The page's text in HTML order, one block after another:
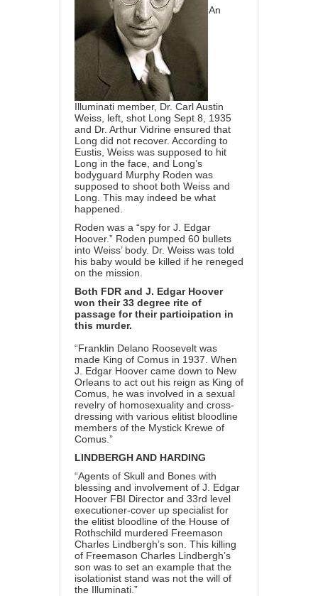
An
Illuminati member, Dr. Carl Austin
Weiss , left, shot Long Sept 8, 1935
and Dr. Arthur Vidrine ensured that
Long did not recover. According to
Eustis, Weiss was supposed to hit
Long in the face, and Long’s
bodyguard Murphy Roden was
supposed to shoot both Weiss and
Long. This may indeed be what
happened.
Roden was a “spy for J. Edgar
Hoover.” Roden pumped 60 bullets
into Weiss’ body. Dr. Weiss was told
his baby would be killed if he reneged
on the mission.
Both FDR and J. Edgar Hoover
won their 33 degree rite of
passage for their participation in
this murder.
“Franklin Delano Roosevelt was
made King of Comus in 1937. When
J. Edgar Hoover came down to New
Orleans to act out his reign as King of
Comus, he was involved in a sexual
revelry of homosexuality and cross-
dressing with various elitist bloodline
members of the Mystick Krewe of
Comus.”
LINDBERGH AND HARDING
“Agents of Skull and Bones with
blessing and involvement of J. Edgar
Hoover FBI Director and 33rd level
executioner-cover up specialist for
the elitist bloodline of the House of
Rothschild murdered Freemason
Charles Lindbergh’s son. This killing
of Freemason Charles Lindbergh’s
son was to set an example that the
isolationist stand was not the will of
the Illuminati.”